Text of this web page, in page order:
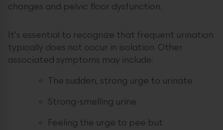
changes and pelvic floor dysfunction.
It’s essential to recognize that frequent urination
typically does not occur in isolation. Other
associated symptoms may include:
The sudden, strong urge to urinate
Strong-smelling urine
Feeling the urge to pee but